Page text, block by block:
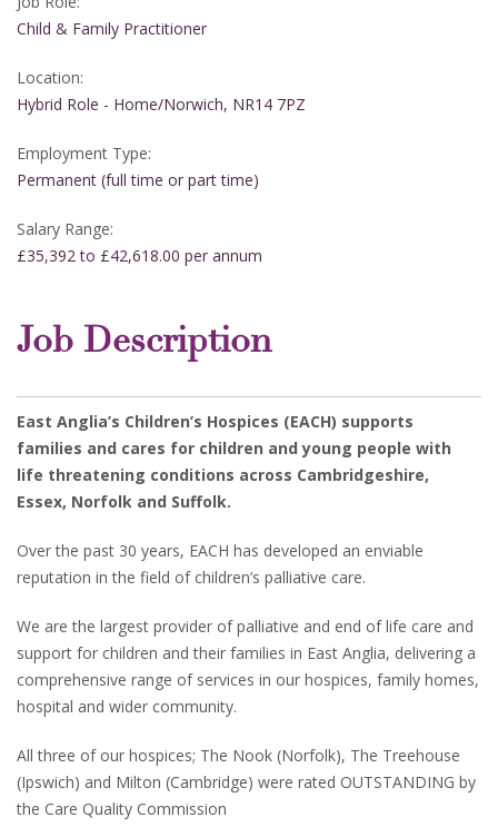
Child & Family Practitioner
Location:
Hybrid Role - Home/Norwich, NR14 7PZ
Employment Type:
Permanent (full time or part time)
Salary Range:
£35,392 to £42,618.00 per annum
Job Description
East Anglia’s Children’s Hospices (EACH) supports
families and cares for children and young people with
life threatening conditions across Cambridgeshire,
Essex, Norfolk and Suffolk.
Over the past 30 years, EACH has developed an enviable
reputation in the field of children’s palliative care.
We are the largest provider of palliative and end of life care and
support for children and their families in East Anglia, delivering a
comprehensive range of services in our hospices, family homes,
hospital and wider community.
All three of our hospices; The Nook (Norfolk), The Treehouse
(Ipswich) and Milton (Cambridge) were rated OUTSTANDING by
the Care Quality Commission